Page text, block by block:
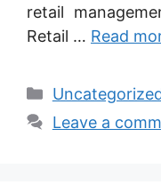
retail
Retail … Read
Categories
Leave a